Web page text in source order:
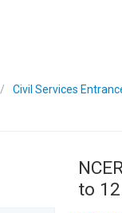
Civil Services
to 12